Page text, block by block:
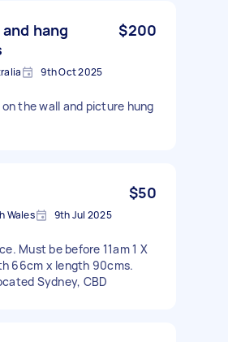
hang
$200
9th Oct 2025
the wall and picture hung
$50
Wales 9th Jul 2025
Must be before 11am 1 X
66cm x length 90cms.
Sydney, CBD